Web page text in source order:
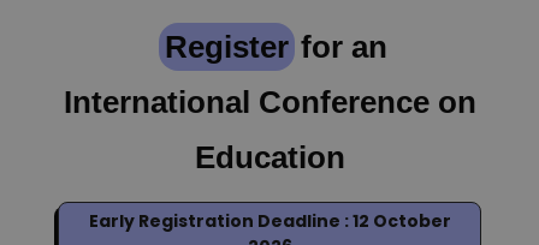
Register for an
International Conference on
Education
Early Registration Deadline : 12 October